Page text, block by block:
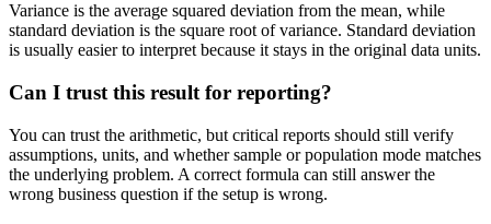
Variance is the average squared deviation from the mean, while
standard deviation is the square root of variance. Standard deviation
is usually easier to interpret because it stays in the original data units.
Can I trust this result for reporting?
You can trust the arithmetic, but critical reports should still verify
assumptions, units, and whether sample or population mode matches
the underlying problem. A correct formula can still answer the
wrong business question if the setup is wrong.